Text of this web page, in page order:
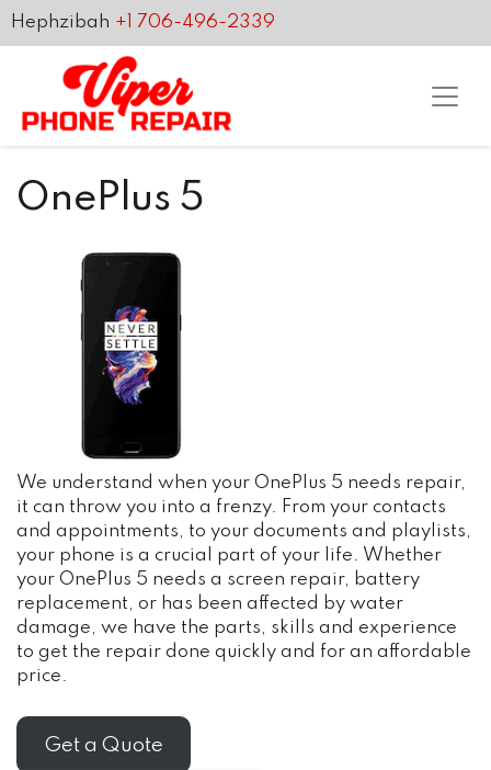
Hephzibah +1 706-496-2339
OnePlus 5
We understand when your OnePlus 5 needs repair,
it can throw you into a frenzy. From your contacts
and appointments, to your documents and playlists,
your phone is a crucial part of your life. Whether
your OnePlus 5 needs a screen repair, battery
replacement, or has been affected by water
damage, we have the parts, skills and experience
to get the repair done quickly and for an affordable
price.
Get a Quote